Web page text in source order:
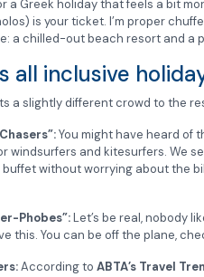
a Greek holiday that feels a bit
is your ticket. I’m proper
a chilled-out beach resort and a
all inclusive
a slightly different crowd to the
You might have heard of
windsurfers and kitesurfers. We
without worrying about the
Phobes”:Let’s be real, nobody
this. You can be off the plane,
According to ABTA’s Travel